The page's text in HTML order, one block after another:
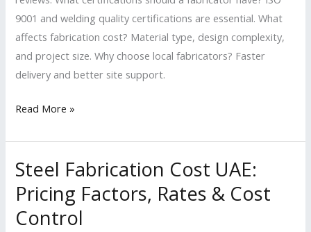
9001 and welding quality certifications are essential. What
affects fabrication cost? Material type, design complexity,
and project size. Why choose local fabricators? Faster
delivery and better site support.
Read More »
Steel Fabrication Cost UAE:
Pricing Factors, Rates & Cost
Control
Steel
Fabrication
Cost
UAE: